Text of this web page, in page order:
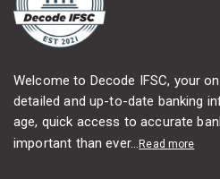
Welcome to Decode IFSC, your
detailed and up-to-date banking
age, quick access to accurate
important than ever...Read more